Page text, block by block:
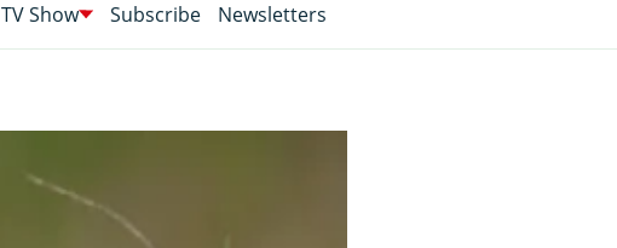
TV Show Subscribe Newsletters